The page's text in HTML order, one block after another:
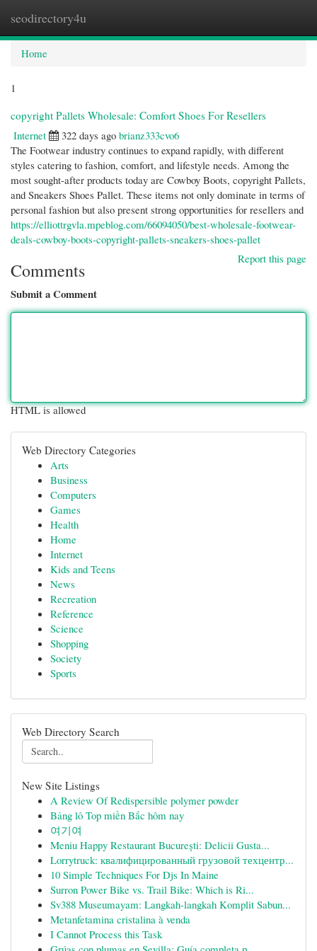
seodirectory4u
Home
1
copyright Pallets Wholesale: Comfort Shoes For Resellers
Internet
322 days ago brianz333cvo6
The Footwear industry continues to expand rapidly, with different
styles catering to fashion, comfort, and lifestyle needs. Among the
most sought-after products today are Cowboy Boots, copyright Pallets,
and Sneakers Shoes Pallet. These items not only dominate in terms of
personal fashion but also present strong opportunities for resellers and
https://elliottrgvla.mpeblog.com/66094050/best-wholesale-footwear-
deals-cowboy-boots-copyright-pallets-sneakers-shoes-pallet
Report this page
Comments
Submit a Comment
HTML is allowed
Web Directory Categories
Arts
Business
Computers
Games
Health
Home
Internet
Kids and Teens
News
Recreation
Reference
Science
Shopping
Society
Sports
Web Directory Search
New Site Listings
A Review Of Redispersible polymer powder
Bảng lô Top miền Bắc hôm nay
여기여
Meniu Happy Restaurant București: Delicii Gusta...
Lorrytruck: квалифицированный грузовой техцентр...
10 Simple Techniques For Djs In Maine
Surron Power Bike vs. Trail Bike: Which is Ri...
Sv388 Museumayam: Langkah-langkah Komplit Sabun...
Metanfetamina cristalina à venda
I Cannot Process this Task